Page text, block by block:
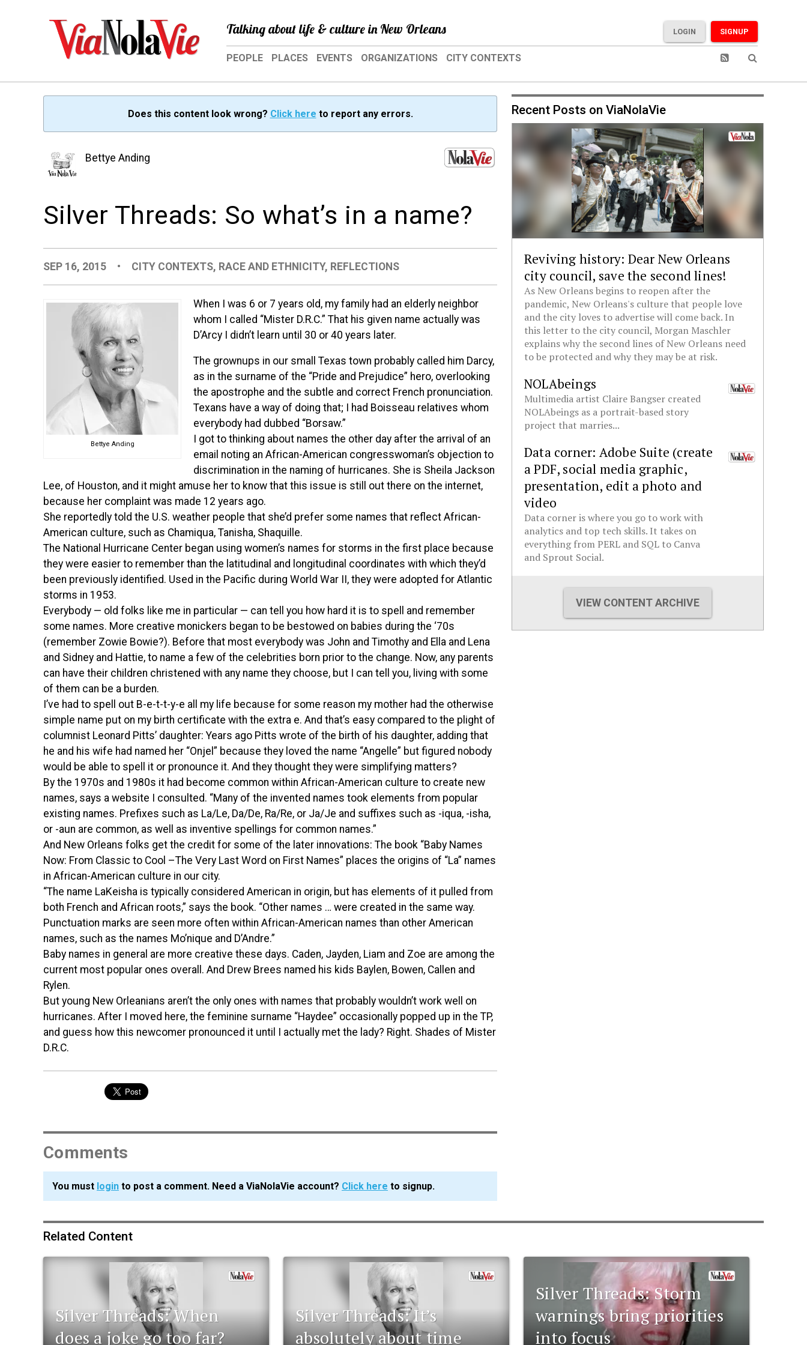
Talking about life & culture in New Orleans SIGNUP
LOGIN
PEOPLE PLACES EVENTS ORGANIZATIONS CITY CONTEXTS
Does this content look wrong? Click here to report any errors.
Bettye Anding
Silver Threads: So what’s in a name?
SEP 16, 2015 • CITY CONTEXTS, RACE AND ETHNICITY, REFLECTIONS
Bettye Anding
When I was 6 or 7 years old, my family had an elderly neighbor
whom I called “Mister D.R.C.” That his given name actually was
D’Arcy I didn’t learn until 30 or 40 years later.
The grownups in our small Texas town probably called him Darcy,
as in the surname of the “Pride and Prejudice” hero, overlooking
the apostrophe and the subtle and correct French pronunciation.
Texans have a way of doing that; I had Boisseau relatives whom
everybody had dubbed “Borsaw.”
I got to thinking about names the other day after the arrival of an
email noting an African-American congresswoman’s objection to
discrimination in the naming of hurricanes. She is Sheila Jackson
Lee, of Houston, and it might amuse her to know that this issue is still out there on the internet,
because her complaint was made 12 years ago.
She reportedly told the U.S. weather people that she’d prefer some names that reflect African-
American culture, such as Chamiqua, Tanisha, Shaquille.
The National Hurricane Center began using women’s names for storms in the first place because
they were easier to remember than the latitudinal and longitudinal coordinates with which they’d
been previously identified. Used in the Pacific during World War II, they were adopted for Atlantic
storms in 1953.
Everybody — old folks like me in particular — can tell you how hard it is to spell and remember
some names. More creative monickers began to be bestowed on babies during the ‘70s
(remember Zowie Bowie?). Before that most everybody was John and Timothy and Ella and Lena
and Sidney and Hattie, to name a few of the celebrities born prior to the change. Now, any parents
can have their children christened with any name they choose, but I can tell you, living with some
of them can be a burden.
I’ve had to spell out B-e-t-t-y-e all my life because for some reason my mother had the otherwise
simple name put on my birth certificate with the extra e. And that’s easy compared to the plight of
columnist Leonard Pitts’ daughter: Years ago Pitts wrote of the birth of his daughter, adding that
he and his wife had named her “Onjel” because they loved the name “Angelle” but figured nobody
would be able to spell it or pronounce it. And they thought they were simplifying matters?
By the 1970s and 1980s it had become common within African-American culture to create new
names, says a website I consulted. “Many of the invented names took elements from popular
existing names. Prefixes such as La/Le, Da/De, Ra/Re, or Ja/Je and suffixes such as -iqua, -isha,
or -aun are common, as well as inventive spellings for common names.”
And New Orleans folks get the credit for some of the later innovations: The book “Baby Names
Now: From Classic to Cool –The Very Last Word on First Names” places the origins of “La” names
in African-American culture in our city.
“The name LaKeisha is typically considered American in origin, but has elements of it pulled from
both French and African roots,” says the book. “Other names … were created in the same way.
Punctuation marks are seen more often within African-American names than other American
names, such as the names Mo’nique and D’Andre.”
Baby names in general are more creative these days. Caden, Jayden, Liam and Zoe are among the
current most popular ones overall. And Drew Brees named his kids Baylen, Bowen, Callen and
Rylen.
But young New Orleanians aren’t the only ones with names that probably wouldn’t work well on
hurricanes. After I moved here, the feminine surname “Haydee” occasionally popped up in the TP,
and guess how this newcomer pronounced it until I actually met the lady? Right. Shades of Mister
D.R.C.
Comments
You must login to post a comment. Need a ViaNolaVie account? Click here to signup.
Recent Posts on ViaNolaVie
Reviving history: Dear New Orleans
city council, save the second lines!
As New Orleans begins to reopen after the
pandemic, New Orleans's culture that people love
and the city loves to advertise will come back. In
this letter to the city council, Morgan Maschler
explains why the second lines of New Orleans need
to be protected and why they may be at risk.
NOLAbeings
Multimedia artist Claire Bangser created
NOLAbeings as a portrait-based story
project that marries...
Data corner: Adobe Suite (create
a PDF, social media graphic,
presentation, edit a photo and
video
Data corner is where you go to work with
analytics and top tech skills. It takes on
everything from PERL and SQL to Canva
and Sprout Social.
VIEW CONTENT ARCHIVE
Related Content
Silver Threads: When
does a joke go too far?
Silver Threads: It’s
absolutely about time
Silver Threads: Storm
warnings bring priorities
into focus